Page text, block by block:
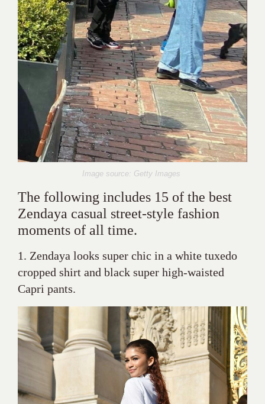
Image source: Getty Images
The following includes 15 of the best
Zendaya casual street-style fashion
moments of all time.
1. Zendaya looks super chic in a white tuxedo
cropped shirt and black super high-waisted
Capri pants.